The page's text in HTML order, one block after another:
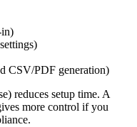
CSV/PDF generation)
reduces setup time. A
more control if you